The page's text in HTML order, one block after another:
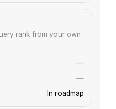
rank from your own
—
—
In roadmap